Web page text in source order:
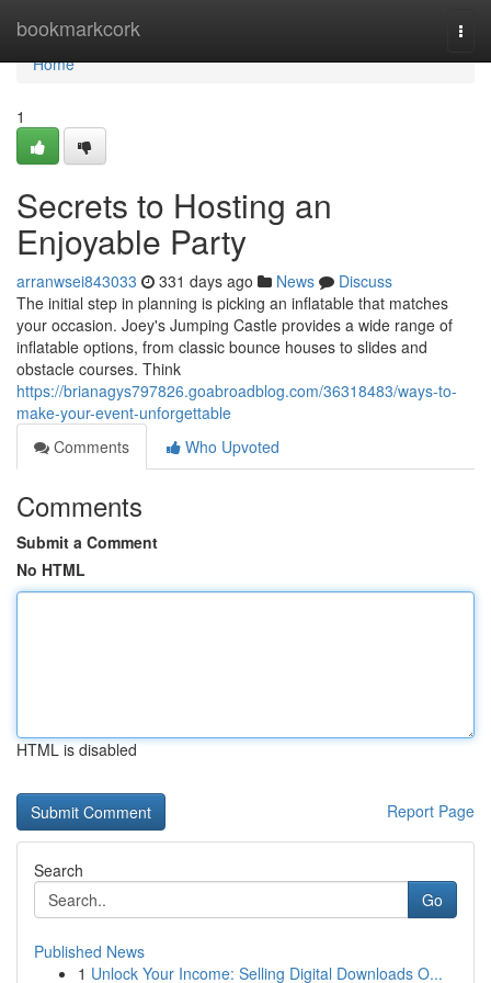
bookmarkcork
Home
Home
1
Secrets to Hosting an
Enjoyable Party
arranwsei843033 331 days ago News
Discuss
The initial step in planning is picking an inflatable that matches
your occasion. Joey's Jumping Castle provides a wide range of
inflatable options, from classic bounce houses to slides and
obstacle courses. Think
https://brianagys797826.goabroadblog.com/36318483/ways-to-
make-your-event-unforgettable
Comments
Who Upvoted
Comments
Submit a Comment
No HTML
HTML is disabled
Report Page
Search
Go
Published News
1 Unlock Your Income: Selling Digital Downloads O...